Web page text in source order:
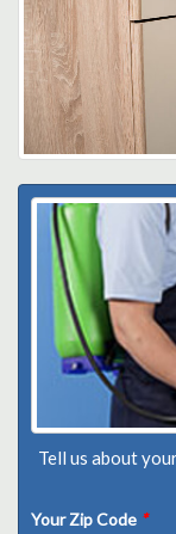
Tell us about
Your Zip Code *